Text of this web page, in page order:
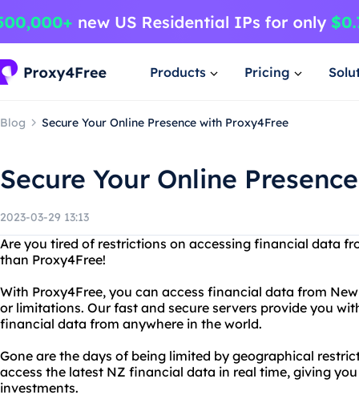
Products Pricing
Blog Secure Your Online Presence with Proxy4Free
Secure Your Online
2023-03-29 13:13
Are you tired of restrictions on accessing financial data
than Proxy4Free!
With Proxy4Free, you can access financial data from
or limitations. Our fast and secure servers provide you
financial data from anywhere in the world.
Gone are the days of being limited by geographical
access the latest NZ financial data in real time, giving
investments.